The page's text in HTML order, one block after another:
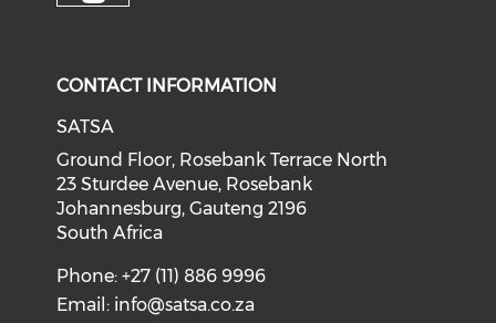
CONTACT INFORMATION
SATSA
Ground Floor, Rosebank Terrace North
23 Sturdee Avenue, Rosebank
Johannesburg, Gauteng 2196
South Africa
Phone: +27 (11) 886 9996
Email: info@satsa.co.za